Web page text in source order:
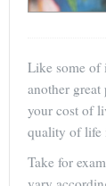
Like some of
another great
your cost of
quality of life
Take for